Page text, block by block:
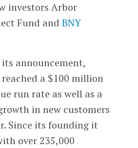
investors Arbor
Fund and BNY
announcement,
a $100 million
run rate as well as a
in new customers
Since its founding it
over 235,000